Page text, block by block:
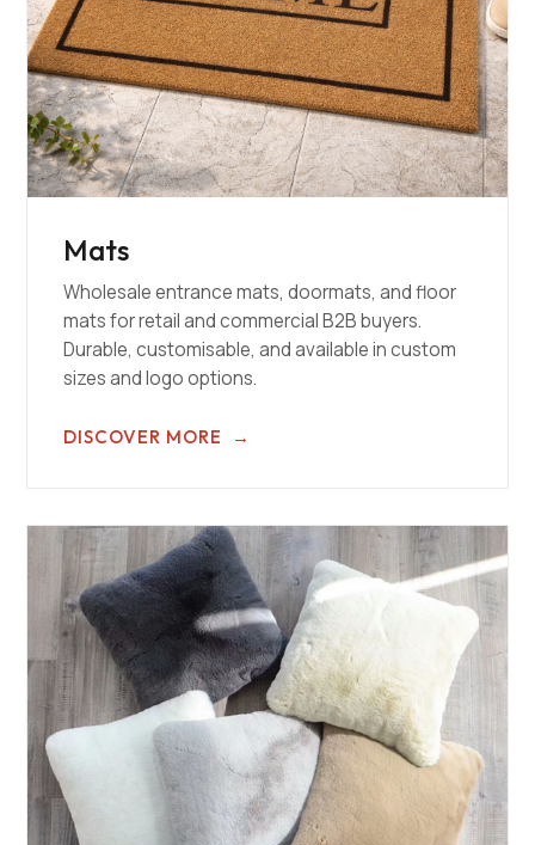
Mats
Wholesale entrance mats, doormats, and floor
mats for retail and commercial B2B buyers.
Durable, customisable, and available in custom
sizes and logo options.
DISCOVER MORE →